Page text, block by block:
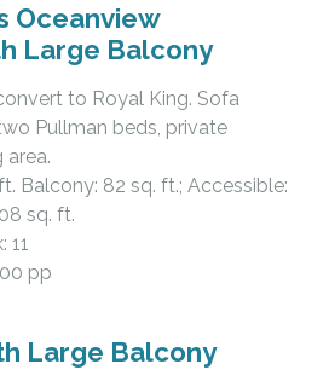
Oceanview
Large Balcony
to Royal King. Sofa
Pullman beds, private
Balcony: 82 sq. ft.; Accessible:
sq. ft.
11
pp
Large Balcony